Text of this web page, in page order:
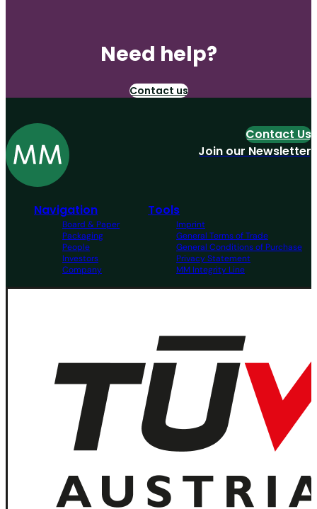
Need help?
Contact us
Navigation
Board & Paper
Packaging
People
Investors
Company
Tools
Imprint
General Terms of Trade
General Conditions of Purchase
Privacy Statement
MM Integrity Line
Contact Us
Join our Newsletter